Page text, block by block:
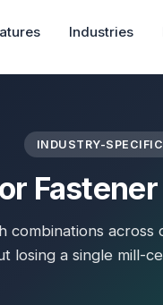
Industries
INDUSTRY-SPECIFIC
combinations
losing a single mill-